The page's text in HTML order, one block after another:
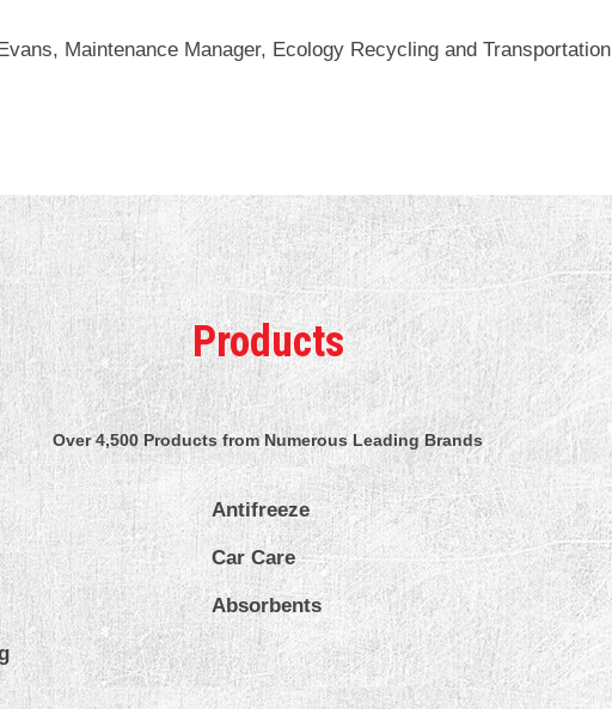
Maintenance Manager, Ecology Recycling and Transportation
Products
Over 4,500 Products from Numerous Leading Brands
Antifreeze
Car Care
Absorbents